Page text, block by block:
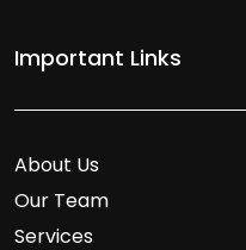
Important Links
About Us
Our Team
Services